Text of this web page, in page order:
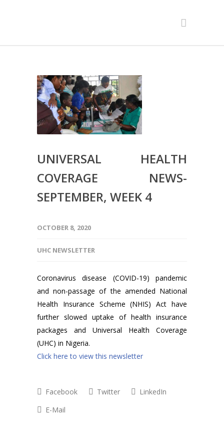
UNIVERSAL HEALTH
COVERAGE NEWS-
SEPTEMBER, WEEK 4
OCTOBER 8, 2020
UHC NEWSLETTER
Coronavirus disease (COVID-19) pandemic
and non-passage of the amended National
Health Insurance Scheme (NHIS) Act have
further slowed uptake of health insurance
packages and Universal Health Coverage
(UHC) in Nigeria.
Click here to view this newsletter
Facebook Twitter
LinkedIn
E-Mail